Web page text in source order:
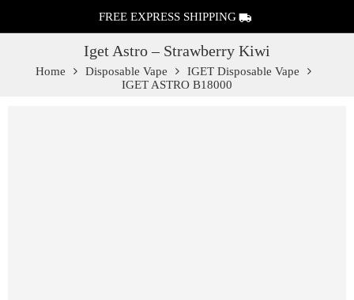
FREE EXPRESS SHIPPING
Iget Astro – Strawberry Kiwi
Home Disposable Vape
IGET Disposable Vape
IGET ASTRO B18000